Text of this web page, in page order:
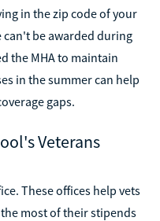
in the zip code of your
can't be awarded during
the MHA to maintain
in the summer can help
gaps.
Veterans
These offices help vets
most of their stipends